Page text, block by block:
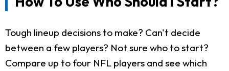
Tough lineup decisions to make? Can't decide
between a few players? Not sure who to start?
Compare up to four NFL players and see which